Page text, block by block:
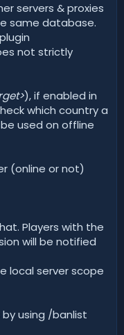
servers & proxies
same database.
not strictly
), if enabled in
which country a
used on offline
(online or not)
Players with the
will be notified
local server scope
using /banlist